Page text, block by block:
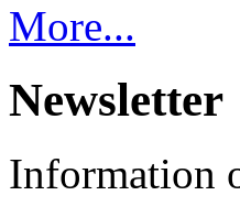
More...
Newsletter
Information